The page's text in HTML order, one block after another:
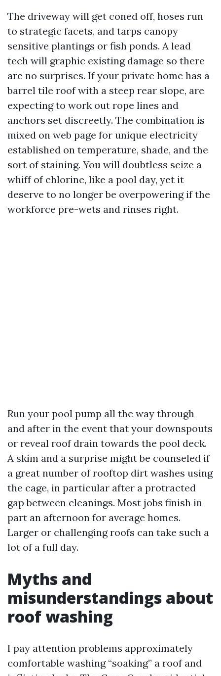
The driveway will get coned off, hoses run
to strategic facets, and tarps canopy
sensitive plantings or fish ponds. A lead
tech will graphic existing damage so there
are no surprises. If your private home has a
barrel tile roof with a steep rear slope, are
expecting to work out rope lines and
anchors set discreetly. The combination is
mixed on web page for unique electricity
established on temperature, shade, and the
sort of staining. You will doubtless seize a
whiff of chlorine, like a pool day, yet it
deserve to no longer be overpowering if the
workforce pre-wets and rinses right.
Run your pool pump all the way through
and after in the event that your downspouts
or reveal roof drain towards the pool deck.
A skim and a surprise might be counseled if
a great number of rooftop dirt washes using
the cage, in particular after a protracted
gap between cleanings. Most jobs finish in
part an afternoon for average homes.
Larger or challenging roofs can take such a
lot of a full day.
Myths and
misunderstandings about
roof washing
I pay attention problems approximately
comfortable washing “soaking” a roof and